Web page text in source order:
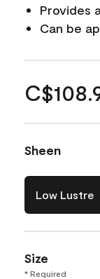
Provides
Can be
Sheen
Low Lustre
Size
* Required